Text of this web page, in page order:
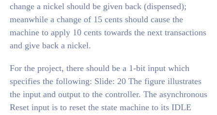
change a nickel should be given back (dispensed);
meanwhile a change of 15 cents should cause the
machine to apply 10 cents towards the next transactions
and give back a nickel.
For the project, there should be a 1-bit input which
specifies the following: Slide: 20 The figure illustrates
the input and output to the controller. The asynchronous
Reset input is to reset the state machine to its IDLE